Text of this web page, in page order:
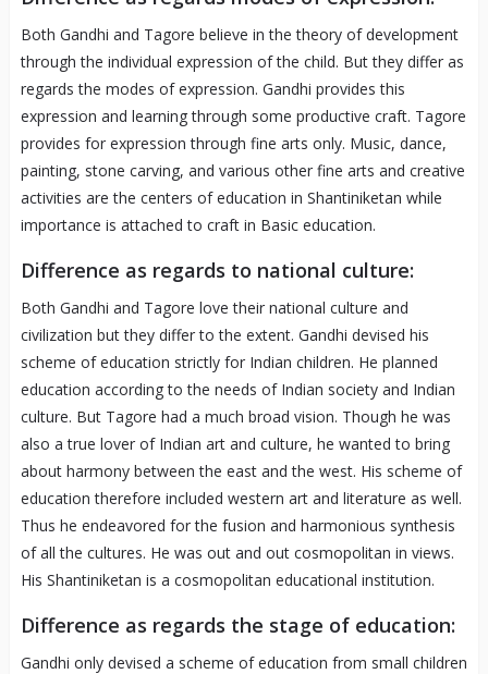
Both Gandhi and Tagore believe in the theory of development
through the individual expression of the child. But they differ as
regards the modes of expression. Gandhi provides this
expression and learning through some productive craft. Tagore
provides for expression through fine arts only. Music, dance,
painting, stone carving, and various other fine arts and creative
activities are the centers of education in Shantiniketan while
importance is attached to craft in Basic education.
Difference as regards to national culture:
Both Gandhi and Tagore love their national culture and
civilization but they differ to the extent. Gandhi devised his
scheme of education strictly for Indian children. He planned
education according to the needs of Indian society and Indian
culture. But Tagore had a much broad vision. Though he was
also a true lover of Indian art and culture, he wanted to bring
about harmony between the east and the west. His scheme of
education therefore included western art and literature as well.
Thus he endeavored for the fusion and harmonious synthesis
of all the cultures. He was out and out cosmopolitan in views.
His Shantiniketan is a cosmopolitan educational institution.
Difference as regards the stage of education:
Gandhi only devised a scheme of education from small children